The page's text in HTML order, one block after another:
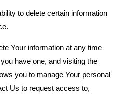
to delete certain information
Your information at any time
have one, and visiting the
you to manage Your personal
Us to request access to,